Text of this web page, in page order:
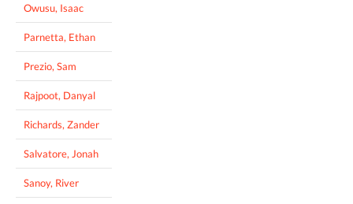
Owusu, Isaac
Parnetta, Ethan
Prezio, Sam
Rajpoot, Danyal
Richards, Zander
Salvatore, Jonah
Sanoy, River